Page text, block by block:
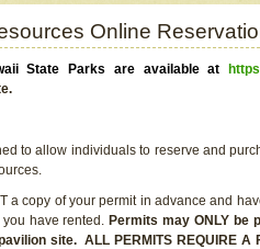
Online
State Parks are available at
to allow individuals to reserve and
a copy of your permit in advance and
have rented. Permits may ONLY be
site. ALL PERMITS REQUIRE A